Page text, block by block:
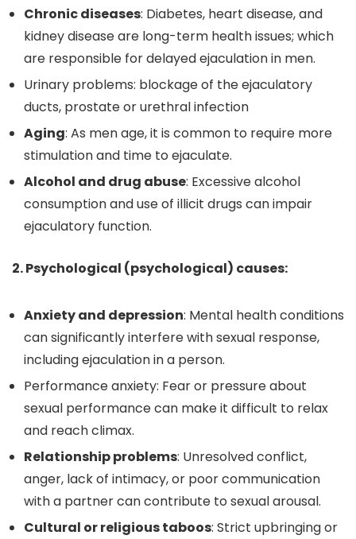
Chronic diseases: Diabetes, heart disease, and
kidney disease are long-term health issues; which
are responsible for delayed ejaculation in men.
Urinary problems: blockage of the ejaculatory
ducts, prostate or urethral infection
Aging: As men age, it is common to require more
stimulation and time to ejaculate.
Alcohol and drug abuse: Excessive alcohol
consumption and use of illicit drugs can impair
ejaculatory function.
2. Psychological (psychological) causes:
Anxiety and depression: Mental health conditions
can significantly interfere with sexual response,
including ejaculation in a person.
Performance anxiety: Fear or pressure about
sexual performance can make it difficult to relax
and reach climax.
Relationship problems: Unresolved conflict,
anger, lack of intimacy, or poor communication
with a partner can contribute to sexual arousal.
Cultural or religious taboos: Strict upbringing or